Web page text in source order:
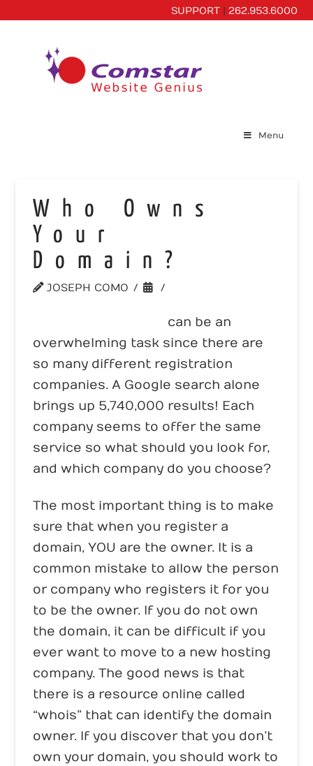
SUPPORT| 262.953.6000
Menu
Who Owns
Your
Domain?
JOSEPH COMO
can be an
overwhelming task since there are
so many different registration
companies. A Google search alone
brings up 5,740,000 results! Each
company seems to offer the same
service so what should you look for,
and which company do you choose?
The most important thing is to make
sure that when you register a
domain, YOU are the owner. It is a
common mistake to allow the person
or company who registers it for you
to be the owner. If you do not own
the domain, it can be difficult if you
ever want to move to a new hosting
company. The good news is that
there is a resource online called
“whois” that can identify the domain
owner. If you discover that you don’t
own your domain, you should work to